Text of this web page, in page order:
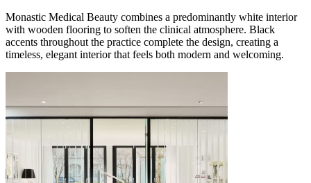
Monastic Medical Beauty combines a predominantly white interior
with wooden flooring to soften the clinical atmosphere. Black
accents throughout the practice complete the design, creating a
timeless, elegant interior that feels both modern and welcoming.